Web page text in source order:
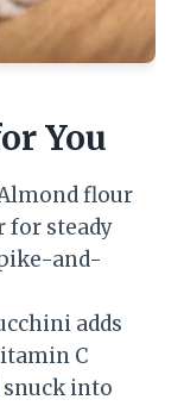
You
flour
for steady
and-
adds
C
into